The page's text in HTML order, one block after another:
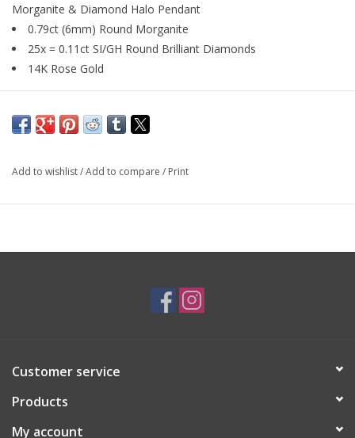
Morganite & Diamond Halo Pendant
0.79ct (6mm) Round Morganite
25x = 0.11ct SI/GH Round Brilliant Diamonds
14K Rose Gold
SKU: PEN2717
Add to wishlist/Add to compare / Print
Customer service
Products
My account